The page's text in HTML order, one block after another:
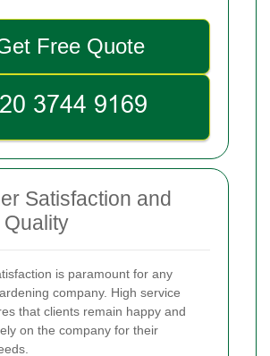
Free Quote
Satisfaction and
is paramount for any
company. High service
that clients remain happy and
on the company for their